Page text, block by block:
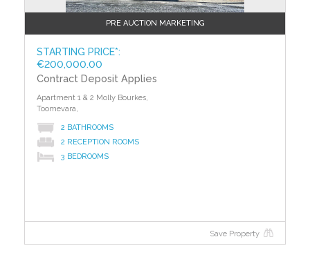
PRE AUCTION MARKETING
STARTING PRICE*:
€200,000.00
Contract Deposit Applies
Apartment 1 & 2 Molly Bourkes,
Toomevara,
2 BATHROOMS
2 RECEPTION ROOMS
3 BEDROOMS
Save Property